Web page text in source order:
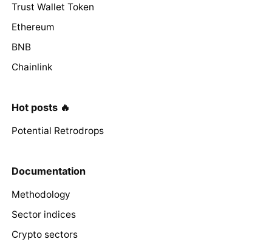
Trust Wallet Token
Ethereum
BNB
Chainlink
Hot posts 🔥
Potential Retrodrops
Documentation
Methodology
Sector indices
Crypto sectors